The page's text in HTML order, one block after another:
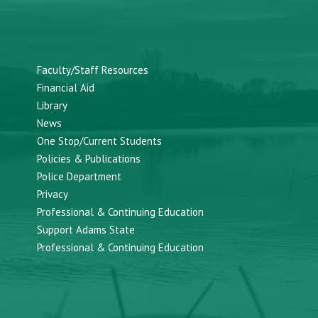
Faculty/Staff Resources
Financial Aid
Library
News
One Stop/Current Students
Policies & Publications
Police Department
Privacy
Professional & Continuing Education
Support Adams State
Professional & Continuing Education